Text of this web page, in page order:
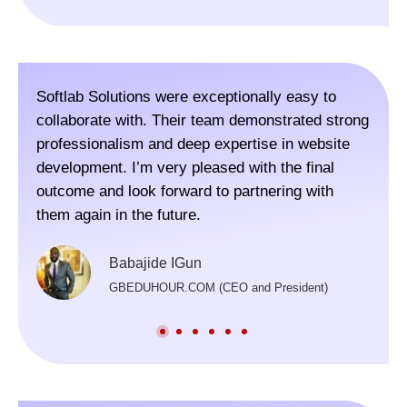
Softlab Solutions were exceptionally easy to
collaborate with. Their team demonstrated strong
professionalism and deep expertise in website
development. I’m very pleased with the final
outcome and look forward to partnering with
them again in the future.
Babajide IGun
GBEDUHOUR.COM (CEO and President)